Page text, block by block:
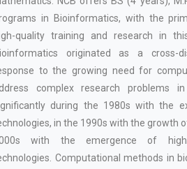
in Bioinformatics, with the
quality training and research in
originated as a cross-
to the growing need for
complex research problems in
during the 1980s with the
in the 1990s with the growth
with the emergence of high-
Computational methods in